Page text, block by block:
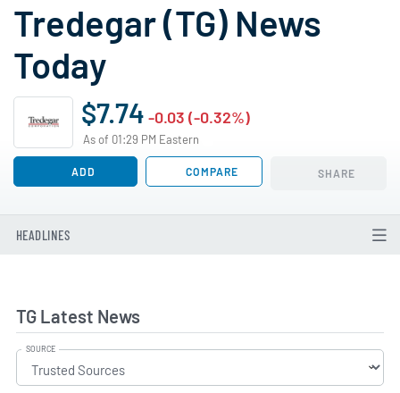
Tredegar (TG) News
Today
$7.74 -0.03 (-0.32%)
As of 01:29 PM Eastern
ADD COMPARE SHARE
HEADLINES
TG Latest News
SOURCE